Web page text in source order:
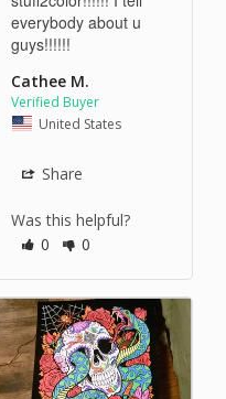
everybody about u
guys!!!!!!
Cathee M.
United States
Share
Was this helpful?
0
0